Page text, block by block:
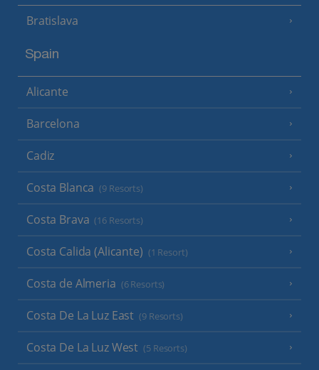
Bratislava
Spain
Alicante
Barcelona
Cadiz
Costa Blanca (9 Resorts)
Costa Brava (16 Resorts)
Costa Calida (Alicante) (1 Resort)
Costa de Almeria (6 Resorts)
Costa De La Luz East (9 Resorts)
Costa De La Luz West (5 Resorts)